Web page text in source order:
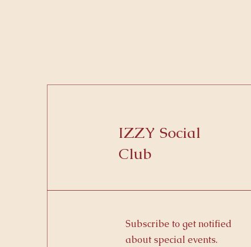
IZZY Social
Club
Subscribe to get notified
about special events.